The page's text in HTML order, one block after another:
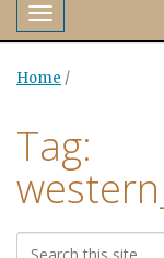
contentToggle navigation
Home /
Tag: